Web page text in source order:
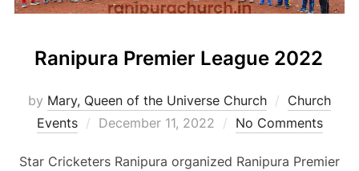
Ranipura Premier League 2022
by Mary, Queen of the Universe Church
Church
Events
Posted
December 11, 2022 No Comments
Star Cricketers Ranipura organized Ranipura Premier